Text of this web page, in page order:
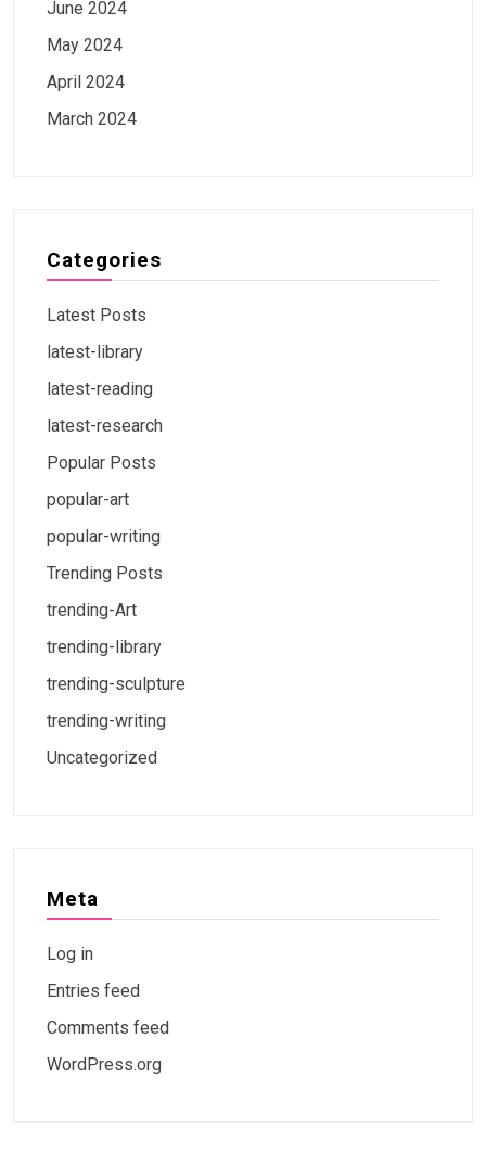
June 2024
May 2024
April 2024
March 2024
Categories
Latest Posts
latest-library
latest-reading
latest-research
Popular Posts
popular-art
popular-writing
Trending Posts
trending-Art
trending-library
trending-sculpture
trending-writing
Uncategorized
Meta
Log in
Entries feed
Comments feed
WordPress.org